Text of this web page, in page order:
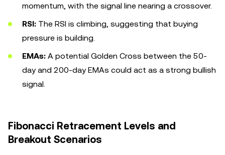
momentum, with the signal line nearing a crossover.
RSI: The RSI is climbing, suggesting that buying
pressure is building.
EMAs: A potential Golden Cross between the 50-
day and 200-day EMAs could act as a strong bullish
signal.
Fibonacci Retracement Levels and
Breakout Scenarios